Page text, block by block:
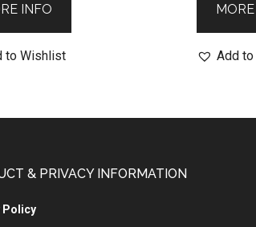
INFO
to Wishlist Add
& PRIVACY INFORMATION
Policy